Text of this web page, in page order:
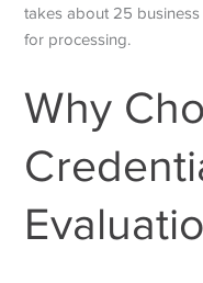
takes about 25
for processing.
Why